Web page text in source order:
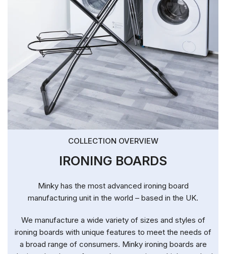
COLLECTION OVERVIEW
IRONING BOARDS
Minky has the most advanced ironing board
manufacturing unit in the world – based in the UK.
We manufacture a wide variety of sizes and styles of
ironing boards with unique features to meet the needs of
a broad range of consumers. Minky ironing boards are